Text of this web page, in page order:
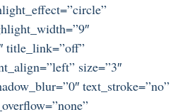
title_link=”off”
size=”3″
text_stroke=”no”